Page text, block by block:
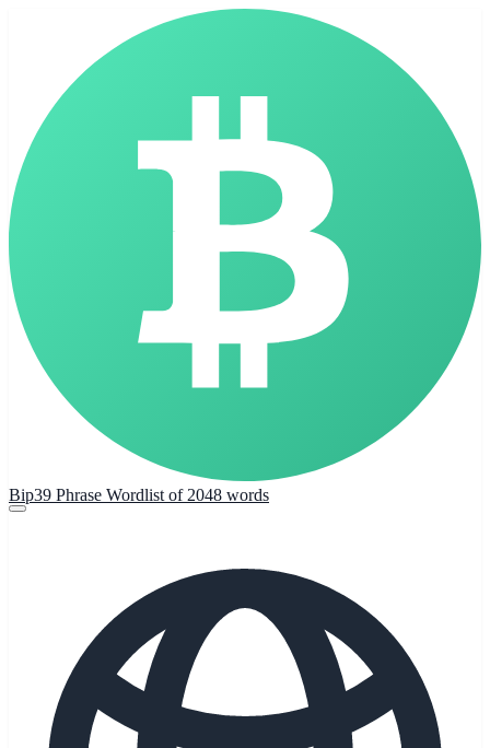
Bip39 Phrase Wordlist of 2048 words